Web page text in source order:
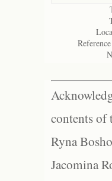
contents of
Ryna
Jacomina